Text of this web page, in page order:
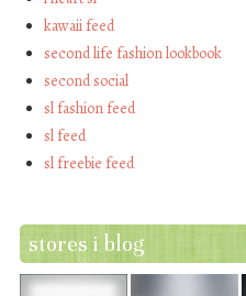
kawaii feed
second life fashion lookbook
second social
sl fashion feed
sl feed
sl freebie feed
stores i blog